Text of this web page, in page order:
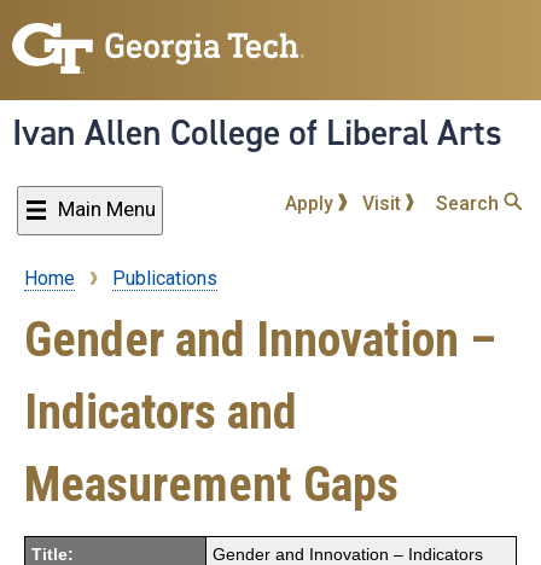
to
content
Ivan Allen College of Liberal Arts
Main Menu Apply Visit Search
Breadcrumb
Home Publications
Gender and Innovation –
Indicators and
Measurement Gaps
Title:
Gender and Innovation – Indicators